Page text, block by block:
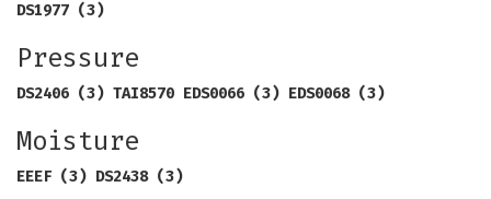
DS1977 (3)
Pressure
DS2406 (3) TAI8570 EDS0066 (3) EDS0068 (3)
Moisture
EEEF (3) DS2438 (3)